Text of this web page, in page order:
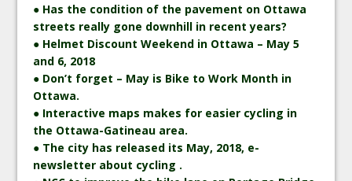
● Has the condition of the pavement on Ottawa
streets really gone downhill in recent years?
● Helmet Discount Weekend in Ottawa – May 5
and 6, 2018
● Don’t forget – May is Bike to Work Month in
Ottawa.
● Interactive maps makes for easier cycling in
the Ottawa-Gatineau area.
● The city has released its May, 2018, e-
newsletter about cycling .